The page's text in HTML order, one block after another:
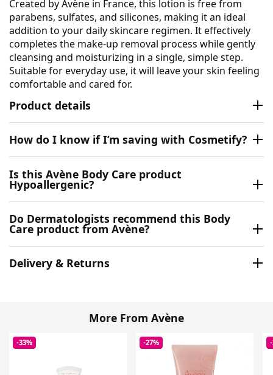
Created by Avène in France, this lotion is free from
parabens, sulfates, and silicones, making it an ideal
addition to your daily skincare regimen. It effectively
completes the make-up removal process while gently
cleansing and moisturizing in a single, simple step.
Suitable for everyday use, it will leave your skin feeling
comfortable and cared for.
Product details
How do I know if I’m saving with Cosmetify?
Is this Avène Body Care product
Hypoallergenic?
Do Dermatologists recommend this Body
Care product from Avène?
Delivery & Returns
More From Avène
-33% -27%